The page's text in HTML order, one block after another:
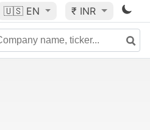
🇺🇸 EN ₹ INR